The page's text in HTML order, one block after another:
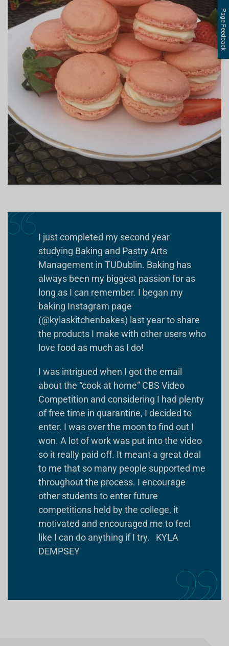
I just completed my second year
studying Baking and Pastry Arts
Management in TUDublin. Baking has
always been my biggest passion for as
long as I can remember. I began my
baking Instagram page
(@kylaskitchenbakes) last year to share
the products I make with other users who
love food as much as I do!
I was intrigued when I got the email
about the “cook at home” CBS Video
Competition and considering I had plenty
of free time in quarantine, I decided to
enter. I was over the moon to find out I
won. A lot of work was put into the video
so it really paid off. It meant a great deal
to me that so many people supported me
throughout the process. I encourage
other students to enter future
competitions held by the college, it
motivated and encouraged me to feel
like I can do anything if I try. KYLA
DEMPSEY
Page Feedback